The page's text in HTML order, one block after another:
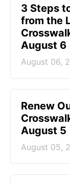
3 Steps
from the
August 6
August 06,
Renew
August 5
August 05,